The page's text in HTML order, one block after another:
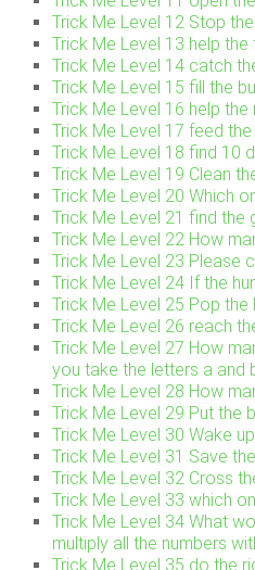
Trick Me Level 12 Stop
Trick Me Level 13 help
Trick Me Level 14 catch
Trick Me Level 15 fill the
Trick Me Level 16 help
Trick Me Level 17 feed
Trick Me Level 18 find 10
Trick Me Level 19 Clean
Trick Me Level 20 Which
Trick Me Level 21 find the
Trick Me Level 22 How
Trick Me Level 23 Please
Trick Me Level 24 If the
Trick Me Level 25 Pop the
Trick Me Level 26 reach
Trick Me Level 27 How
you take the letters a and
Trick Me Level 28 How
Trick Me Level 29 Put the
Trick Me Level 30 Wake
Trick Me Level 31 Save
Trick Me Level 32 Cross
Trick Me Level 33 which
Trick Me Level 34 What
multiply all the numbers
Trick Me Level 35 do the